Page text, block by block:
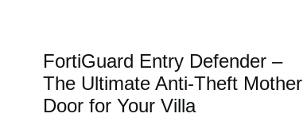
FortiGuard Entry Defender –
The Ultimate Anti-Theft Mother
Door for Your Villa